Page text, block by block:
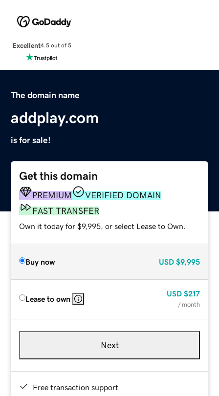
Excellent4.5 out of 5
The domain name
addplay.com
is for sale!
Get this domain
PREMIUM
VERIFIED DOMAIN
FAST TRANSFER
Own it today for $9,995, or select Lease to Own.
Buy now USD $9,995
Lease to own
USD $217
/ month
Next
Free transaction support